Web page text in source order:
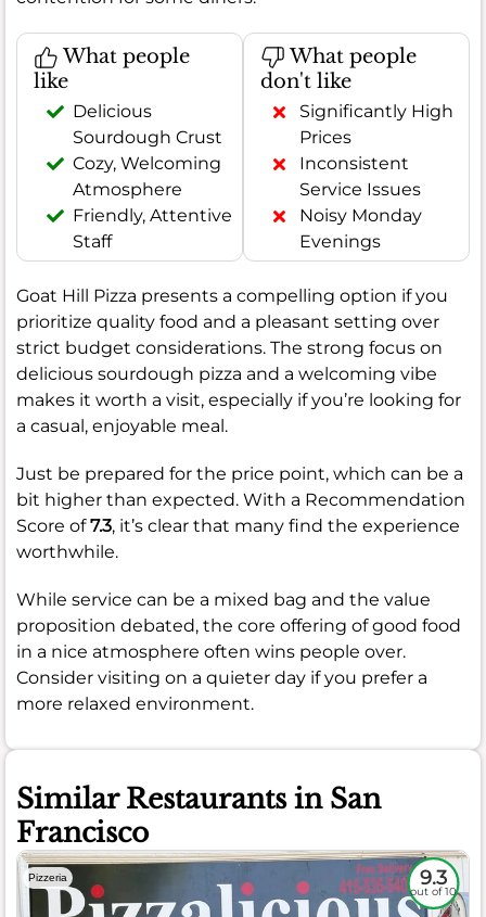
What people
like
Delicious
Sourdough Crust
Cozy, Welcoming
Atmosphere
Friendly, Attentive
Staff
What people
don't like
Significantly High
Prices
Inconsistent
Service Issues
Noisy Monday
Evenings
Goat Hill Pizza presents a compelling option if you
prioritize quality food and a pleasant setting over
strict budget considerations. The strong focus on
delicious sourdough pizza and a welcoming vibe
makes it worth a visit, especially if you’re looking for
a casual, enjoyable meal.
Just be prepared for the price point, which can be a
bit higher than expected. With a Recommendation
Score of7.3, it’s clear that many find the experience
worthwhile.
While service can be a mixed bag and the value
proposition debated, the core offering of good food
in a nice atmosphere often wins people over.
Consider visiting on a quieter day if you prefer a
more relaxed environment.
Similar Restaurants in San
Francisco
Pizzeria 9.3
out of 10